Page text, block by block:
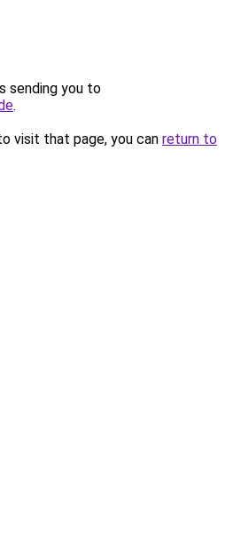
sending you to
.
visit that page, you can return to